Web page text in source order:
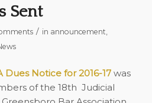
Sent
/ in announcement,
Dues Notice for 2016-17 was
of the 18th Judicial